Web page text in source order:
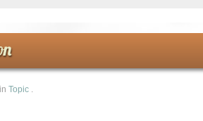
Topic .